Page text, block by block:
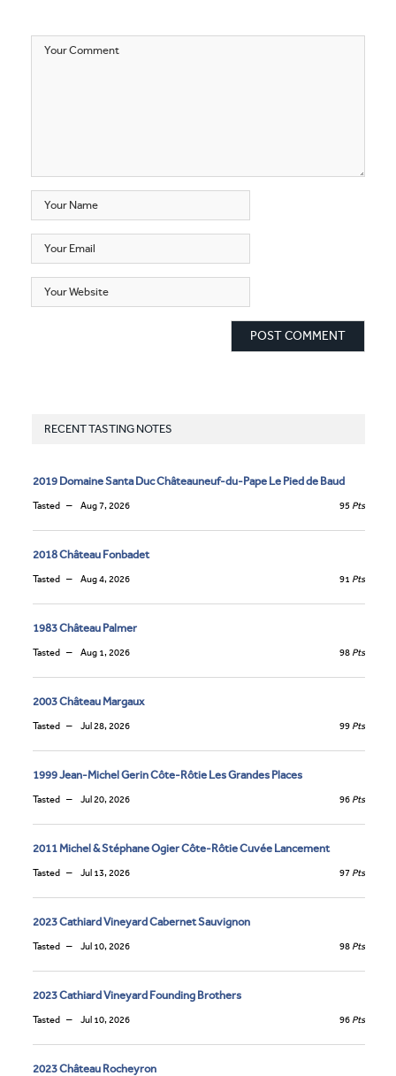
RECENT TASTING NOTES
2019 Domaine Santa Duc Châteauneuf-du-Pape Le Pied de Baud
Tasted Aug 7, 2026 95 Pts
2018 Château Fonbadet
Tasted Aug 4, 2026 91 Pts
1983 Château Palmer
Tasted Aug 1, 2026 98 Pts
2003 Château Margaux
Tasted Jul 28, 2026 99 Pts
1999 Jean-Michel Gerin Côte-Rôtie Les Grandes Places
Tasted Jul 20, 2026 96 Pts
2011 Michel & Stéphane Ogier Côte-Rôtie Cuvée Lancement
Tasted Jul 13, 2026 97 Pts
2023 Cathiard Vineyard Cabernet Sauvignon
Tasted Jul 10, 2026 98 Pts
2023 Cathiard Vineyard Founding Brothers
Tasted Jul 10, 2026 96 Pts
2023 Château Rocheyron